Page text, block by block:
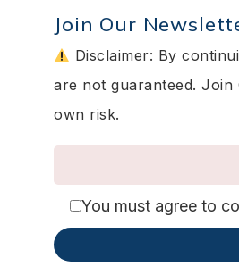
Join Our
Disclaimer: By
are not guaranteed.
own risk.
You must agree to